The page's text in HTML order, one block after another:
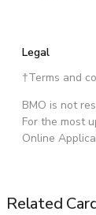
Legal
†Terms and
BMO is not
For the most
Online
Related